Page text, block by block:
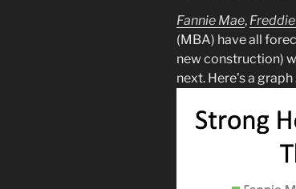
Fannie Mae,
(MBA) have all
new construction)
next. Here’s a